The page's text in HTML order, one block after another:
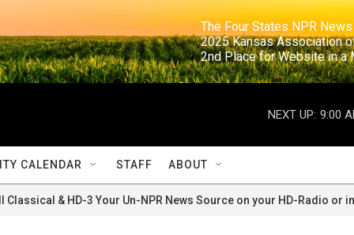
The Four States NPR
2025 Kansas
2nd Place for
NEXT UP: 9:00
CALENDAR STAFF ABOUT
Classical & HD-3 Your Un-NPR News Source on your HD-Radio or